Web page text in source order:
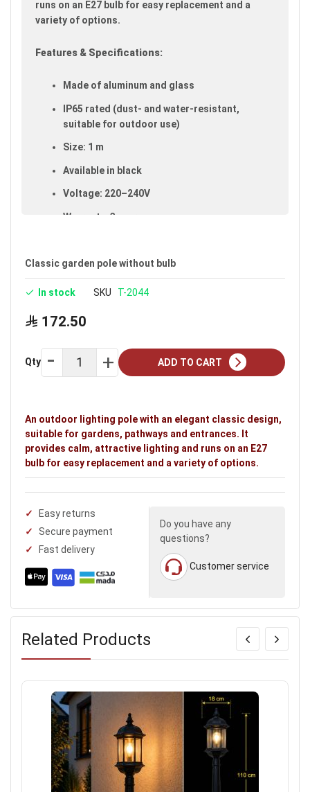
runs on an E27 bulb for easy replacement and a
variety of options.
Features & Specifications:
Made of aluminum and glass
IP65 rated (dust- and water-resistant,
suitable for outdoor use)
Size: 1 m
Available in black
Voltage: 220–240V
Warranty: 3 years
Ideal uses:gardens and villa gardens.
Classic garden pole without bulb
In stock SKU T-2044
172.50
Qty ADD TO CART
An outdoor lighting pole with an elegant classic design,
suitable for gardens, pathways and entrances. It
provides calm, attractive lighting and runs on an E27
bulb for easy replacement and a variety of options.
Easy returns
Secure payment
Fast delivery
Do you have any
questions?
Customer service
Related Products